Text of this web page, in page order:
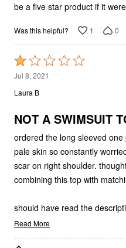
be a five star product if it
Was this helpful? 1 0
Rated
1
out
5
Jul 8, 2021
Laura B
NOT A SWIMSUIT
ordered the long sleeved
pale skin so constantly
scar on right shoulder.
combining this top with
should have read the
Read More